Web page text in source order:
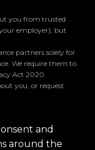
you from trusted
employer), but
partners solely for
We require them to
Act 2020.
you, or request
and
around the